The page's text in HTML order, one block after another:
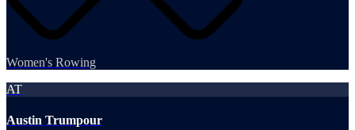
Women's Rowing
AT
Austin Trumpour